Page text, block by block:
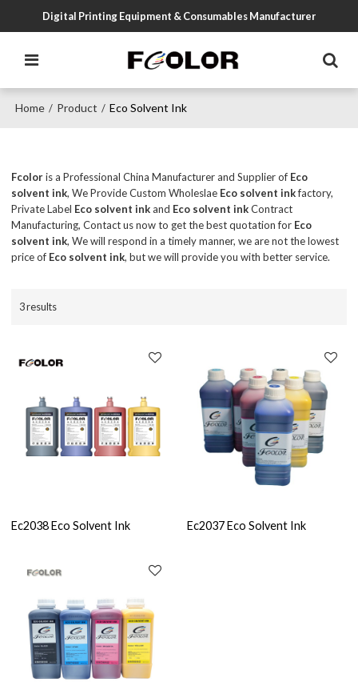
Digital Printing Equipment & Consumables Manufacturer
Home / Product / Eco Solvent Ink
Fcoloris a Professional China Manufacturer and Supplier of Eco
solvent ink, We Provide Custom Wholeslae Eco solvent inkfactory,
Private Label Eco solvent inkand Eco solvent inkContract
Manufacturing, Contact us now to get the best quotation for Eco
solvent ink, We will respond in a timely manner, we are not the lowest
price of Eco solvent ink, but we will provide you with better service.
3 results
Ec2038 Eco Solvent Ink Ec2037 Eco Solvent Ink